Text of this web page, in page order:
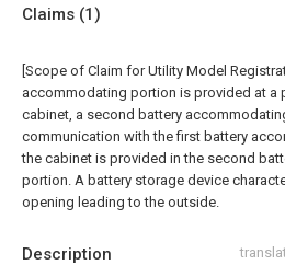
Description
Claims (1)
[Scope of Claim for Utility Model
accommodating portion is provided at a
cabinet, a second battery
communication with the first battery
the cabinet is provided in the second
portion. A battery storage device
opening leading to the outside.